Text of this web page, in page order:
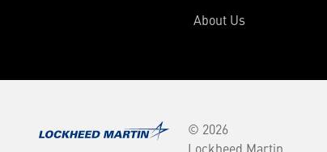
About Us
© 2026
Lockheed Martin